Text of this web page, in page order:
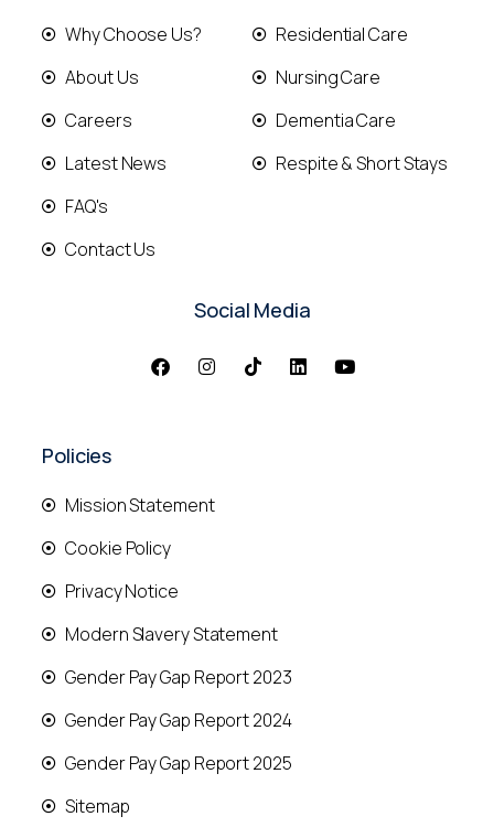
Why Choose Us?
About Us
Careers
Latest News
FAQ's
Contact Us
Residential Care
Nursing Care
Dementia Care
Respite & Short Stays
Social Media
Policies
Mission Statement
Cookie Policy
Privacy Notice
Modern Slavery Statement
Gender Pay Gap Report 2023
Gender Pay Gap Report 2024
Gender Pay Gap Report 2025
Sitemap